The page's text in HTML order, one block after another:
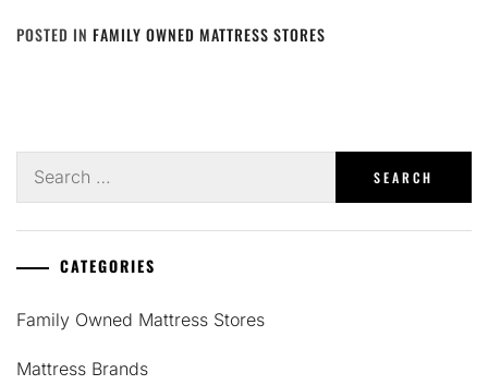
POSTED IN FAMILY OWNED MATTRESS STORES
for:
CATEGORIES
Family Owned Mattress Stores
Mattress Brands